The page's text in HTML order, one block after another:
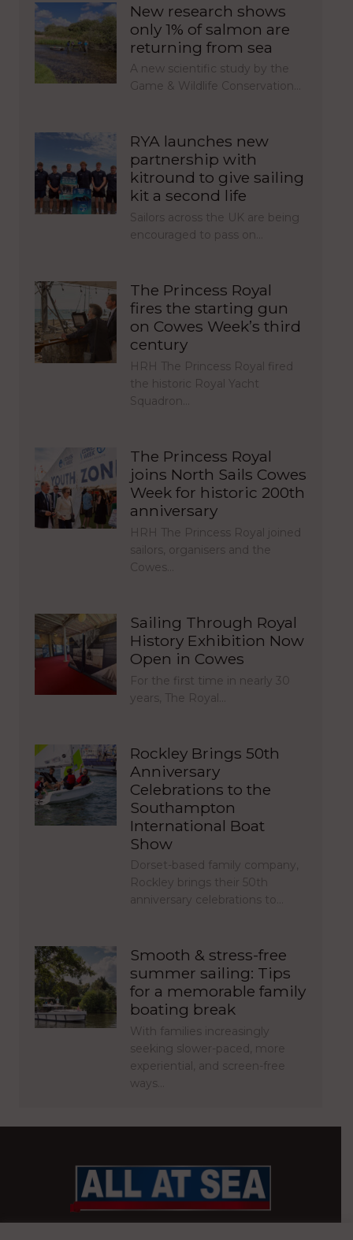
New research shows
only 1% of salmon are
returning from sea
A new scientific study by the
Game & Wildlife Conservation…
RYA launches new
partnership with
kitround to give sailing
kit a second life
Sailors across the UK are being
encouraged to pass on…
The Princess Royal
fires the starting gun
on Cowes Week’s third
century
HRH The Princess Royal fired
the historic Royal Yacht
Squadron…
The Princess Royal
joins North Sails Cowes
Week for historic 200th
anniversary
HRH The Princess Royal joined
sailors, organisers and the
Cowes…
Sailing Through Royal
History Exhibition Now
Open in Cowes
For the first time in nearly 30
years, The Royal…
Rockley Brings 50th
Anniversary
Celebrations to the
Southampton
International Boat
Show
Dorset-based family company,
Rockley brings their 50th
anniversary celebrations to…
Smooth & stress-free
summer sailing: Tips
for a memorable family
boating break
With families increasingly
seeking slower-paced, more
experiential, and screen-free
ways…